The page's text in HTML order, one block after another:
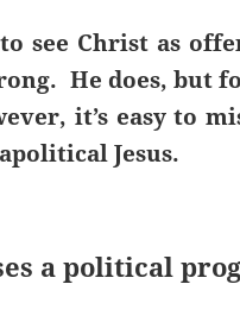
see Christ as
He does, but
it’s easy to
Jesus.
a political